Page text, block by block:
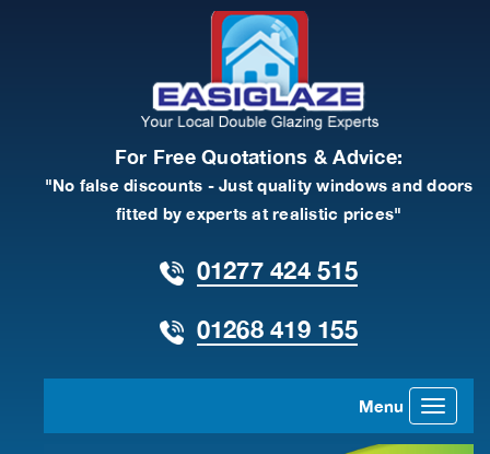
For Free Quotations & Advice:
"No false discounts - Just quality windows and doors
fitted by experts at realistic prices"
01277 424 515
01268 419 155
Menu